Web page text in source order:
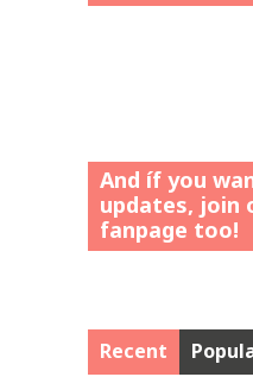
And íf you
updates, join
fanpage too!
Recent